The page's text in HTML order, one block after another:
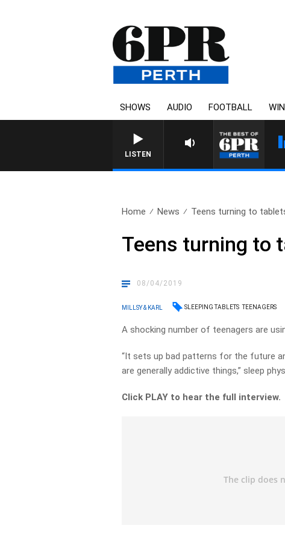
SHOWS AUDIO FOOTBALL WIN
LISTEN
Home News Teens turning to
Teens turning to
08/04/2019
MILLSY & KARL SLEEPING TABLETS TEENAGERS
A shocking number of teenagers are
“It sets up bad patterns for the future
are generally addictive things,” sleep
Click PLAY to hear the full interview.